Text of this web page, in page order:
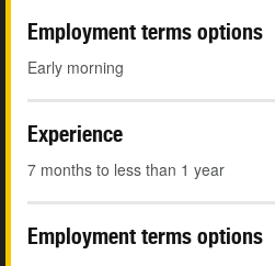
Employment terms options
Early morning
Experience
7 months to less than 1 year
Employment terms options